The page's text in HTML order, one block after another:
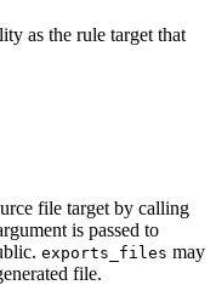
as the rule target that
file target by calling
is passed to
exports_files may
file.